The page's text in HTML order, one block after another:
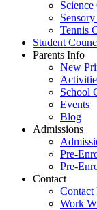
Tennis
Student
Parents Info
New
School
Events
Blog
Admissions
Pre-
Pre-
Contact
Contact
Work